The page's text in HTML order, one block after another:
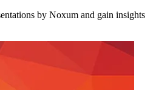
by Noxum and gain insights